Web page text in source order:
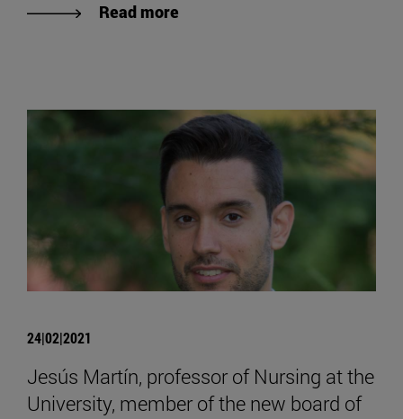
Read more
24|02|2021
Jesús Martín, professor of Nursing at the
University, member of the new board of